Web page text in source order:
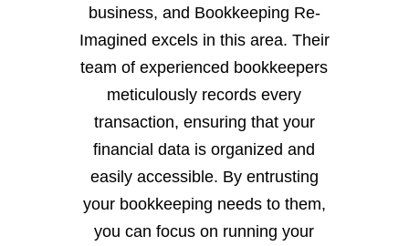
business, and Bookkeeping Re-
Imagined excels in this area. Their
team of experienced bookkeepers
meticulously records every
transaction, ensuring that your
financial data is organized and
easily accessible. By entrusting
your bookkeeping needs to them,
you can focus on running your